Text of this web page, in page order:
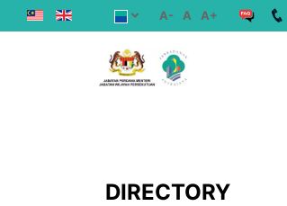
A- A A+
DIRECTORY